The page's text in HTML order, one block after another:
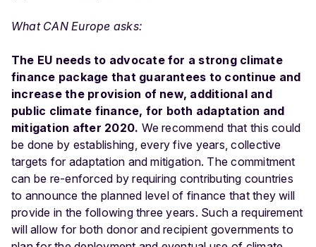
What CAN Europe asks:
The EU needs to advocate for a strong climate
finance package that guarantees to continue and
increase the provision of new, additional and
public climate finance, for both adaptation and
mitigation after 2020. We recommend that this could
be done by establishing, every five years, collective
targets for adaptation and mitigation. The commitment
can be re-enforced by requiring contributing countries
to announce the planned level of finance that they will
provide in the following three years. Such a requirement
will allow for both donor and recipient governments to